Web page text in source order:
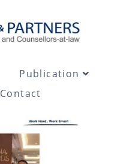
Publication
Contact